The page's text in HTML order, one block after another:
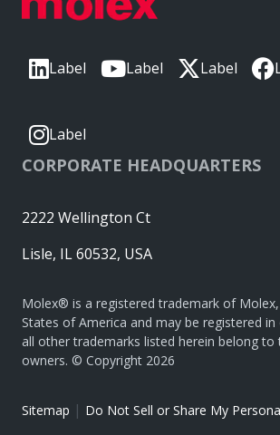
Label Label Label
Label
CORPORATE HEADQUARTERS
2222 Wellington Ct
Lisle, IL 60532, USA
Molex® is a registered trademark of
States of America and may be registered
all other trademarks listed herein belong to
owners. © Copyright 2026
Sitemap | Do Not Sell or Share My